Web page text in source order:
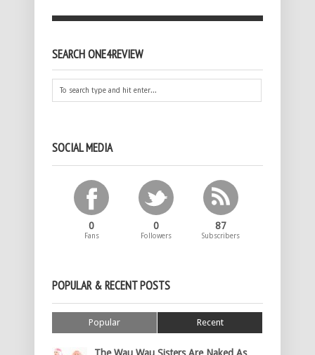
SEARCH ONE4REVIEW
SOCIAL MEDIA
0
Fans
0
Followers
87
Subscribers
POPULAR & RECENT POSTS
Popular Recent